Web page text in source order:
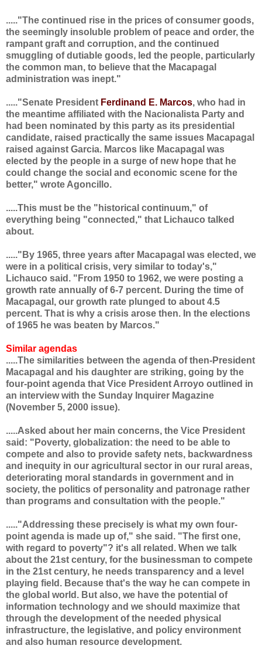
....."The continued rise in the prices of consumer goods,
the seemingly insoluble problem of peace and order, the
rampant graft and corruption, and the continued
smuggling of dutiable goods, led the people, particularly
the common man, to believe that the Macapagal
administration was inept."
....."Senate President Ferdinand E. Marcos, who had in
the meantime affiliated with the Nacionalista Party and
had been nominated by this party as its presidential
candidate, raised practically the same issues Macapagal
raised against Garcia. Marcos like Macapagal was
elected by the people in a surge of new hope that he
could change the social and economic scene for the
better," wrote Agoncillo.
.....This must be the "historical continuum," of
everything being "connected," that Lichauco talked
about.
....."By 1965, three years after Macapagal was elected, we
were in a political crisis, very similar to today's,"
Lichauco said. "From 1950 to 1962, we were posting a
growth rate annually of 6-7 percent. During the time of
Macapagal, our growth rate plunged to about 4.5
percent. That is why a crisis arose then. In the elections
of 1965 he was beaten by Marcos."
Similar agendas
.....The similarities between the agenda of then-President
Macapagal and his daughter are striking, going by the
four-point agenda that Vice President Arroyo outlined in
an interview with the Sunday Inquirer Magazine
(November 5, 2000 issue).
.....Asked about her main concerns, the Vice President
said: "Poverty, globalization: the need to be able to
compete and also to provide safety nets, backwardness
and inequity in our agricultural sector in our rural areas,
deteriorating moral standards in government and in
society, the politics of personality and patronage rather
than programs and consultation with the people."
....."Addressing these precisely is what my own four-
point agenda is made up of," she said. "The first one,
with regard to poverty"? it's all related. When we talk
about the 21st century, for the businessman to compete
in the 21st century, he needs transparency and a level
playing field. Because that's the way he can compete in
the global world. But also, we have the potential of
information technology and we should maximize that
through the development of the needed physical
infrastructure, the legislative, and policy environment
and also human resource development.